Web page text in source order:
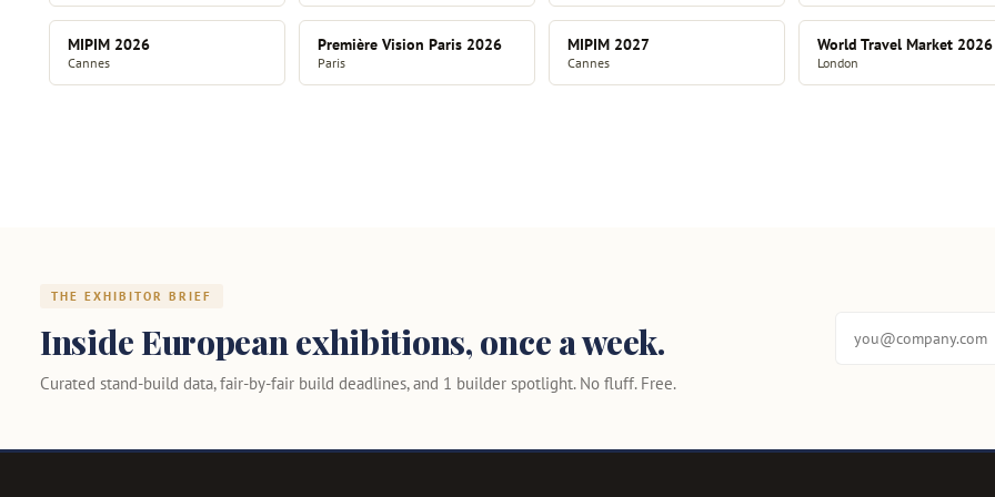
MIPIM 2026
Cannes
Première Vision Paris 2026
Paris
MIPIM 2027
Cannes
World Travel Market 2026
London
THE EXHIBITOR BRIEF
Inside European exhibitions, once a week.
Curated stand-build data, fair-by-fair build deadlines, and 1 builder spotlight. No fluff. Free.